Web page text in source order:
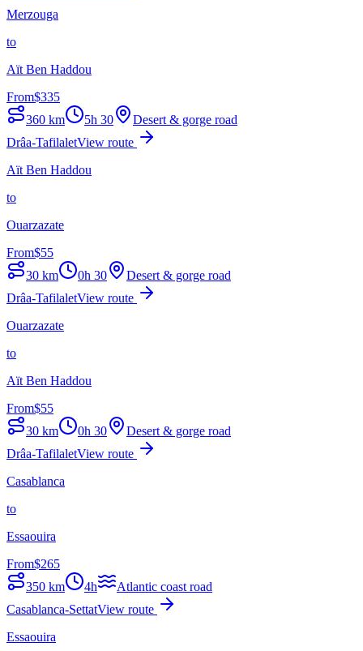
Merzouga
to
Aït Ben Haddou
From$335
360 km 5h 30
Desert & gorge road
Drâa-TafilaletView route
Aït Ben Haddou
to
Ouarzazate
From$55
30 km 0h 30
Desert & gorge road
Drâa-TafilaletView route
Ouarzazate
to
Aït Ben Haddou
From$55
30 km 0h 30
Desert & gorge road
Drâa-TafilaletView route
Casablanca
to
Essaouira
From$265
350 km 4h
Atlantic coast road
Casablanca-SettatView route
Essaouira